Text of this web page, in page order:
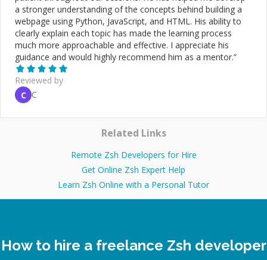
a stronger understanding of the concepts behind building a
webpage using Python, JavaScript, and HTML. His ability to
clearly explain each topic has made the learning process
much more approachable and effective. I appreciate his
guidance and would highly recommend him as a mentor.”
Reviewed by
C C
Related Links
Remote Zsh Developers for Hire
Get Online Zsh Expert Help
Learn Zsh Online with a Personal Tutor
How to hire a freelance Zsh developer